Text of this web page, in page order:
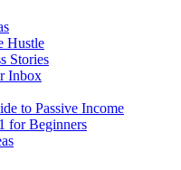
Hustle
Stories
Inbox
to Passive Income
for Beginners